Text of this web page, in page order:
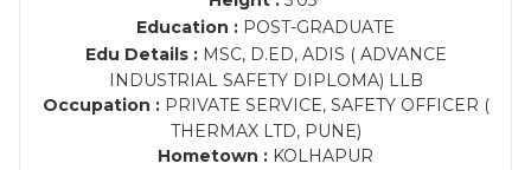
Education : POST-GRADUATE
Edu Details :MSC, D.ED, ADIS ( ADVANCE
INDUSTRIAL SAFETY DIPLOMA) LLB
Occupation :PRIVATE SERVICE, SAFETY OFFICER (
THERMAX LTD, PUNE)
Hometown : KOLHAPUR